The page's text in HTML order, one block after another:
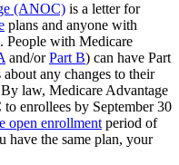
(ANOC) is a letter for
plans and anyone with
People with Medicare
and/orPart B) can have Part
any changes to their
law, Medicare Advantage
enrollees by September 30
open enrollment period of
have the same plan, your